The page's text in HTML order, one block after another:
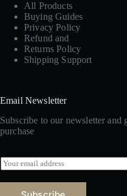
All Products
Buying Guides
Privacy Policy
Refund and
Returns Policy
Shipping Support
Email Newsletter
Subscribe to our newsletter
purchase
E
m
a